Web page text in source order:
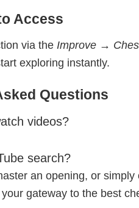
Access
via the Improve →
exploring instantly.
Questions
videos?
search?
an opening, or simply
your gateway to the best